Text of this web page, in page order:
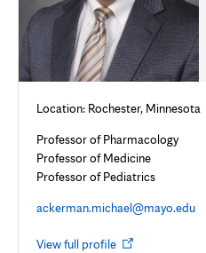
Location: Rochester, Minnesota
Professor of Pharmacology
Professor of Medicine
Professor of Pediatrics
ackerman.michael@mayo.edu
View full profile Opens